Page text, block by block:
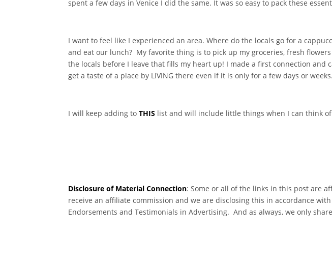
spent a few days in Venice I did the same. It was so easy to pack these
I want to feel like I experienced an area. Where do the locals go for a
and eat our lunch? My favorite thing is to pick up my groceries, fresh
the locals before I leave that fills my heart up! I made a first connection and
get a taste of a place by LIVING there even if it is only for a few days or weeks.
I will keep adding toTHIS list and will include little things when I can think
Disclosure of Material Connection: Some or all of the links in this post are
receive an affiliate commission and we are disclosing this in accordance
Endorsements and Testimonials in Advertising. And as always, we only